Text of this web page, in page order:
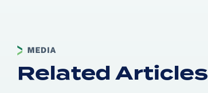
MEDIA
Related Articles